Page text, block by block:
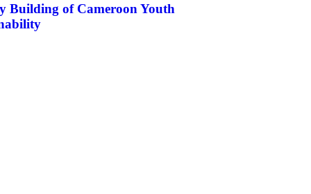
Building of Cameroon Youth